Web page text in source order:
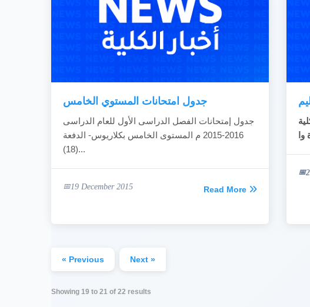
جدول امتحانات المستوي الخامس
جدول إمتحانات الفصل الدراسى الأول للعام الدراسى
2016-2015 م المستوى الخامس بكلاريوس- الدفعة
(18)...
19 December 2015 Read More
« Previous Next »
Showing 19 to 21 of 22 results